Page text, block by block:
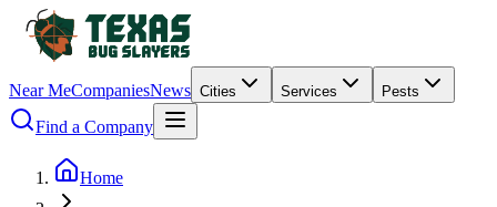
Near MeCompaniesNews Cities Services Pests
Find a Company
Home